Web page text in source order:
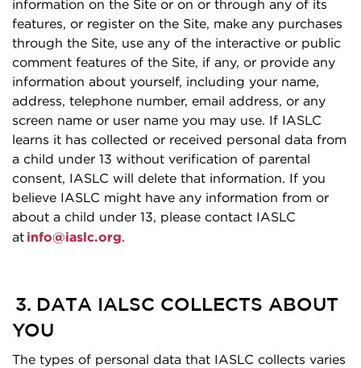
information on the Site or on or through any of its
features, or register on the Site, make any purchases
through the Site, use any of the interactive or public
comment features of the Site, if any, or provide any
information about yourself, including your name,
address, telephone number, email address, or any
screen name or user name you may use. If IASLC
learns it has collected or received personal data from
a child under 13 without verification of parental
consent, IASLC will delete that information. If you
believe IASLC might have any information from or
about a child under 13, please contact IASLC
at info@iaslc.org.
3. DATA IALSC COLLECTS ABOUT
YOU
The types of personal data that IASLC collects varies